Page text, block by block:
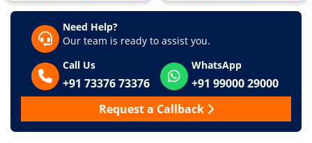
Need Help?
Our team is ready to assist you.
Call Us
+91 73376 73376
WhatsApp
+91 99000 29000
Request a Callback